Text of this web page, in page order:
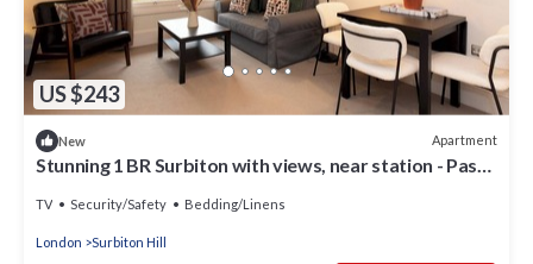
US $243
New Apartment
Stunning 1 BR Surbiton with views, near station - Pass
TV Security/Safety Bedding/Linens
London Surbiton Hill